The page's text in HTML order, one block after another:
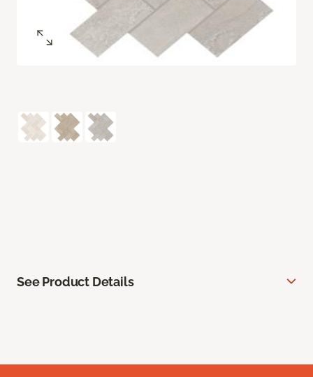
See Product Details